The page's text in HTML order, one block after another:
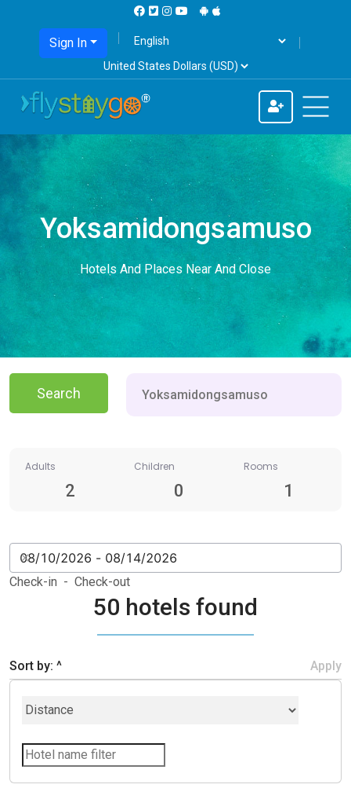
Sign In
Yoksamidongsamuso
Hotels And Places Near And Close
Search
Adults Children Rooms
2 0 1
Check-in - Check-out
50 hotels found
Sort by: ^ Apply